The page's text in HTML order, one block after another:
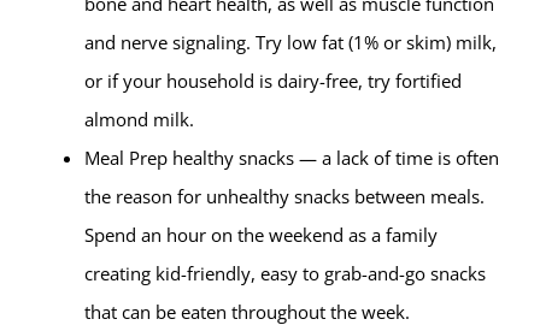
and nerve signaling. Try low fat (1% or skim) milk,
or if your household is dairy-free, try fortified
almond milk.
Meal Prep healthy snacks — a lack of time is often
the reason for unhealthy snacks between meals.
Spend an hour on the weekend as a family
creating kid-friendly, easy to grab-and-go snacks
that can be eaten throughout the week.